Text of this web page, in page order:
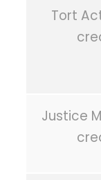
Tort
Justice